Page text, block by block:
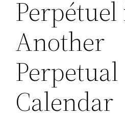
Perpétuel
Another
Perpetual
Calendar